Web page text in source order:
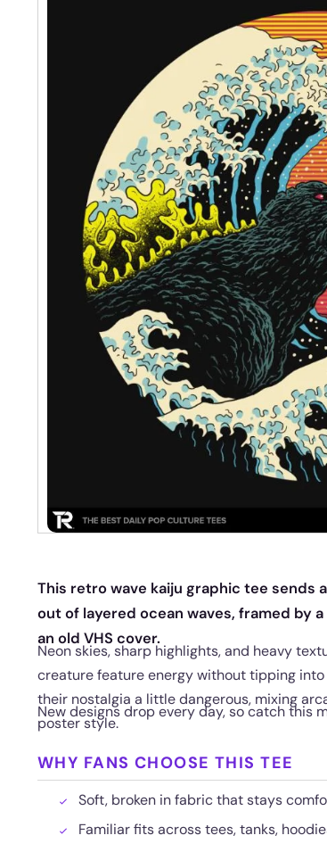
This retro wave kaiju graphic tee sends
out of layered ocean waves, framed by
an old VHS cover.
Neon skies, sharp highlights, and heavy
creature feature energy without tipping
their nostalgia a little dangerous, mixing
poster style.
New designs drop every day, so catch this
WHY FANS CHOOSE THIS TEE
Soft, broken in fabric that stays
Familiar fits across tees, tanks,